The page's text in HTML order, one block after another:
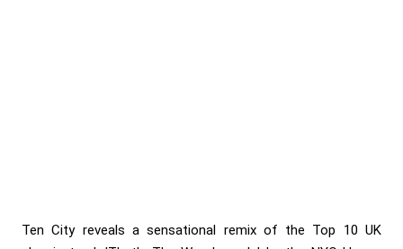
Ten City reveals a sensational remix of the Top 10 UK